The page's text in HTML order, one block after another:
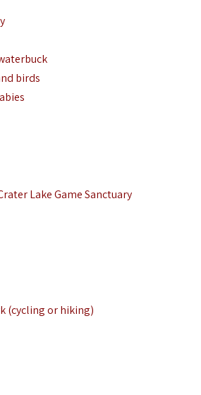
birds
Lake Game Sanctuary
(cycling or hiking)